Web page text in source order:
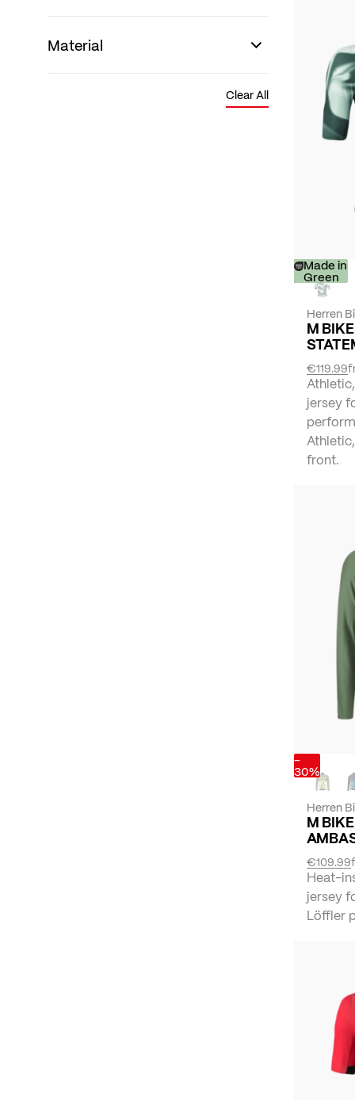
-
30%
Made in
Green
Herren
M
€119.99
jersey
front.
-
30%
Herren
M
€109.99
Heat-
jersey
Löffler
Material
Clear All